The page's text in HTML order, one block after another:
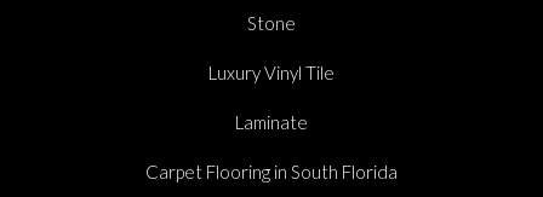
Stone
Luxury Vinyl Tile
Laminate
Carpet Flooring in South Florida